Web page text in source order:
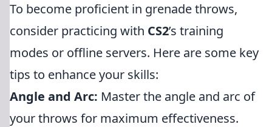
To become proficient in grenade throws,
consider practicing with CS2’s training
modes or offline servers. Here are some key
tips to enhance your skills:
Angle and Arc: Master the angle and arc of
your throws for maximum effectiveness.